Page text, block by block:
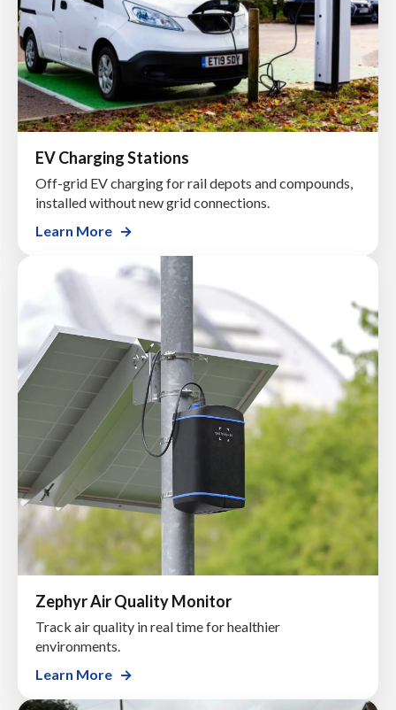
EV Charging Stations
Off-grid EV charging for rail depots and compounds,
installed without new grid connections.
Learn More
Zephyr Air Quality Monitor
Track air quality in real time for healthier
environments.
Learn More